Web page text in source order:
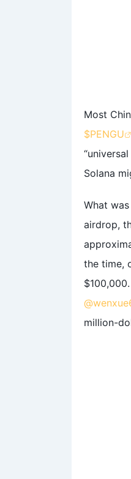
Most
$PENGU
Solana
What
airdrop,
the time,
million-